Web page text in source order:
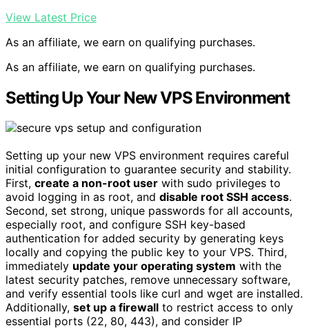
View Latest Price
As an affiliate, we earn on qualifying purchases.
As an affiliate, we earn on qualifying purchases.
Setting Up Your New VPS Environment
Setting up your new VPS environment requires careful
initial configuration to guarantee security and stability.
First, create a non-root user with sudo privileges to
avoid logging in as root, and disable root SSH access.
Second, set strong, unique passwords for all accounts,
especially root, and configure SSH key-based
authentication for added security by generating keys
locally and copying the public key to your VPS. Third,
immediately update your operating system with the
latest security patches, remove unnecessary software,
and verify essential tools like curl and wget are installed.
Additionally, set up a firewall to restrict access to only
essential ports (22, 80, 443), and consider IP